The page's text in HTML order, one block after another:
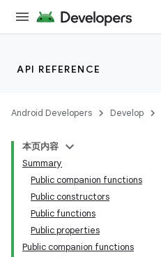
API REFERENCE
Android Developers Develop
本页内容
Summary
Public companion functions
Public constructors
Public functions
Public properties
Public companion functions